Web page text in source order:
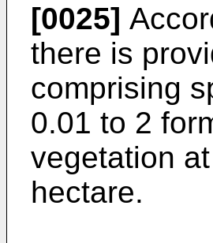
[0025]
there is
comprising
0.01 to 2
vegetation
hectare.